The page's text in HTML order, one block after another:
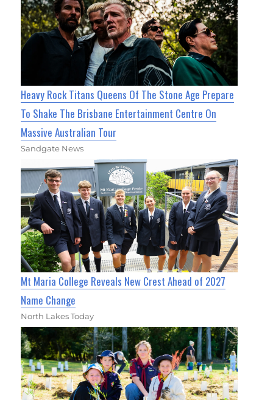
Heavy Rock Titans Queens Of The Stone Age Prepare
To Shake The Brisbane Entertainment Centre On
Massive Australian Tour
Sandgate News
Mt Maria College Reveals New Crest Ahead of 2027
Name Change
North Lakes Today